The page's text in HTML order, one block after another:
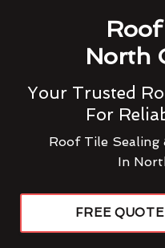
North
Your Trusted
For
Roof Tile Sealing
In
FREE